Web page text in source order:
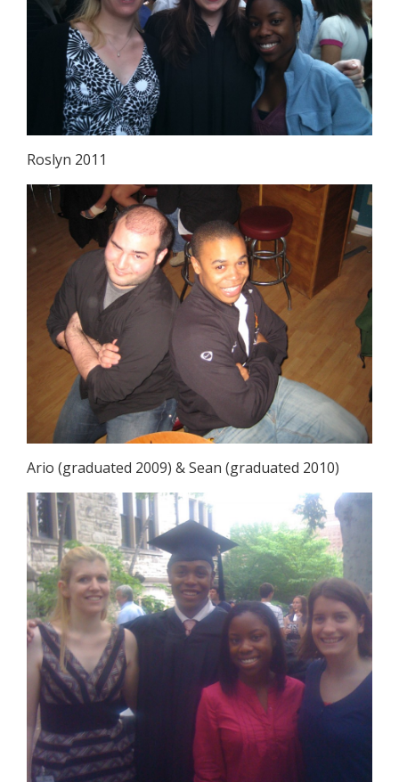
Roslyn 2011
Ario (graduated 2009) & Sean (graduated 2010)